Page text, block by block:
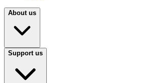
About us
Support us